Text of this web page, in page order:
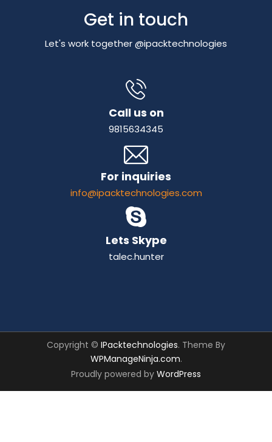
Get in touch
Let's work together @ipacktechnologies
Call us on
9815634345
For inquiries
info@ipacktechnologies.com
Lets Skype
talec.hunter
Copyright © IPacktechnologies. Theme By
WPManageNinja.com.
Proudly powered by WordPress